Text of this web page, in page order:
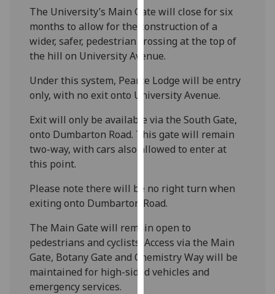
find
out
more
about
cookies
and
we
use
them
privacy
policy
page.
Analytics
I'm
The University’s Main Gate will close for six
months to allow for the construction of a
wider, safer, pedestrian crossing at the top of
the hill on University Avenue.
Under this system, Pearce Lodge will be entry
only, with no exit onto University Avenue.
Exit will only be available via the South Gate,
onto Dumbarton Road. This gate will remain
two-way, with cars also allowed to enter at
this point.
Please note there will be no right turn when
exiting onto Dumbarton Road.
The Main Gate will remain open to
pedestrians and cyclists. Access via the Main
Gate, Botany Gate and Chemistry Way will be
maintained for high-sided vehicles and
emergency services.